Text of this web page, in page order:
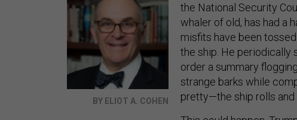
BY ELIOT A. COHEN
the National Security
whaler of old, has had a
misfits have been
the ship. He periodically
order a summary
strange barks while
pretty—the ship rolls